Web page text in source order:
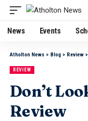
News Events
Atholton News > Blog > Review >
REVIEW
Don’t
Review